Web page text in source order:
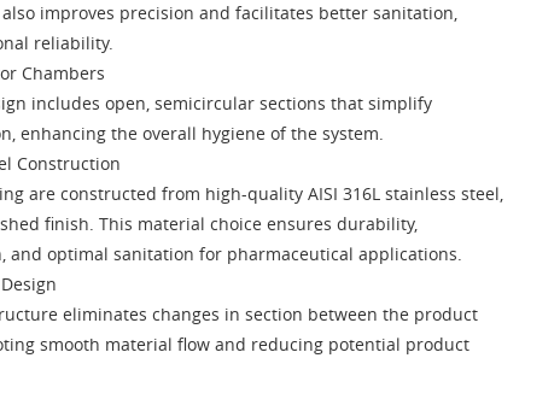
improves precision and facilitates better sanitation,
reliability.
Chambers
includes open, semicircular sections that simplify
enhancing the overall hygiene of the system.
Construction
are constructed from high-quality AISI 316L stainless steel,
finish. This material choice ensures durability,
and optimal sanitation for pharmaceutical applications.
eliminates changes in section between the product
smooth material flow and reducing potential product